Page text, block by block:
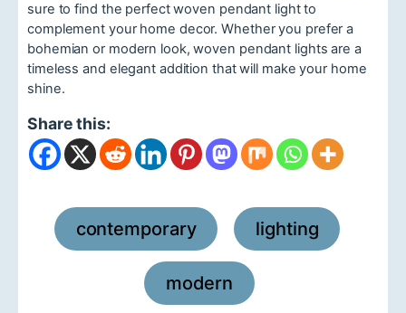
sure to find the perfect woven pendant light to
complement your home decor. Whether you prefer a
bohemian or modern look, woven pendant lights are a
timeless and elegant addition that will make your home
shine.
Share this:
contemporary , lighting
modern